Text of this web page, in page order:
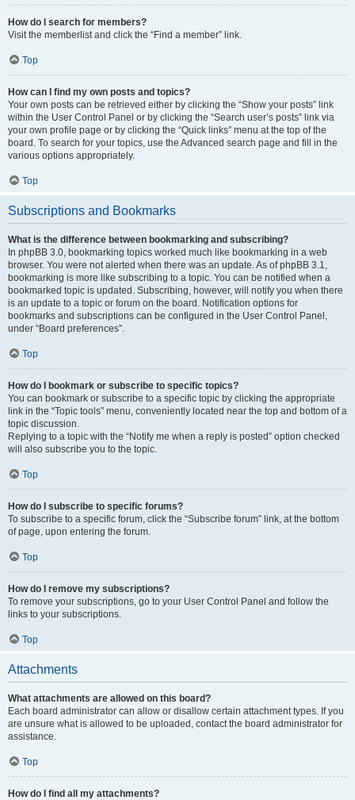
How do I search for members?
Visit the memberlist and click the “Find a member” link.
Top
How can I find my own posts and topics?
Your own posts can be retrieved either by clicking the “Show your posts” link
within the User Control Panel or by clicking the “Search user’s posts” link via
your own profile page or by clicking the “Quick links” menu at the top of the
board. To search for your topics, use the Advanced search page and fill in the
various options appropriately.
Top
Subscriptions and Bookmarks
What is the difference between bookmarking and subscribing?
In phpBB 3.0, bookmarking topics worked much like bookmarking in a web
browser. You were not alerted when there was an update. As of phpBB 3.1,
bookmarking is more like subscribing to a topic. You can be notified when a
bookmarked topic is updated. Subscribing, however, will notify you when there
is an update to a topic or forum on the board. Notification options for
bookmarks and subscriptions can be configured in the User Control Panel,
under “Board preferences”.
Top
How do I bookmark or subscribe to specific topics?
You can bookmark or subscribe to a specific topic by clicking the appropriate
link in the “Topic tools” menu, conveniently located near the top and bottom of a
topic discussion.
Replying to a topic with the “Notify me when a reply is posted” option checked
will also subscribe you to the topic.
Top
How do I subscribe to specific forums?
To subscribe to a specific forum, click the “Subscribe forum” link, at the bottom
of page, upon entering the forum.
Top
How do I remove my subscriptions?
To remove your subscriptions, go to your User Control Panel and follow the
links to your subscriptions.
Top
Attachments
What attachments are allowed on this board?
Each board administrator can allow or disallow certain attachment types. If you
are unsure what is allowed to be uploaded, contact the board administrator for
assistance.
Top
How do I find all my attachments?